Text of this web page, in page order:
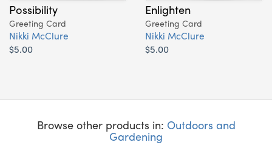
Possibility
Greeting Card
Nikki McClure
$5.00
Enlighten
Greeting Card
Nikki McClure
$5.00
Browse other products in: Outdoors and
Gardening